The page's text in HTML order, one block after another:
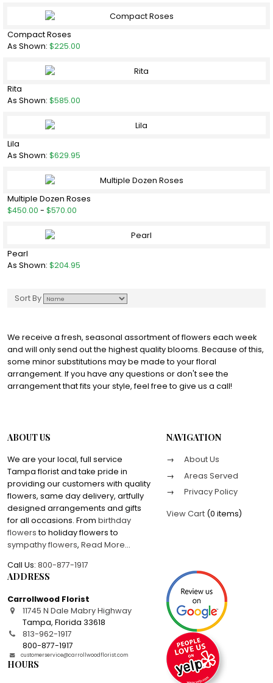
Compact Roses
As Shown: $225.00
Rita
As Shown: $585.00
Lila
As Shown: $629.95
Multiple Dozen Roses
$450.00 - $570.00
Pearl
As Shown: $204.95
Sort By
We receive a fresh, seasonal assortment of flowers each week
and will only send out the highest quality blooms. Because of this,
some minor substitutions may be made to your floral
arrangement. If you have any questions or don't see the
arrangement that fits your style, feel free to give us a call!
ABOUT US
We are your local, full service
Tampa florist and take pride in
providing our customers with quality
flowers, same day delivery, artfully
designed arrangements and gifts
for all occasions. From birthday
flowersto holiday flowers to
sympathy flowers, Read More...
Call Us: 800-877-1917
NAVIGATION
About Us
Areas Served
Privacy Policy
View Cart (0 items)
ADDRESS
Carrollwood Florist
11745 N Dale Mabry Highway
Tampa,Florida 33618
813-962-1917
800-877-1917
customerservice@carrollwoodflorist.com
HOURS